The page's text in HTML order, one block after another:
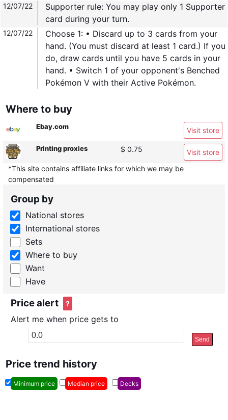
12/07/22
Supporter rule: You may play only 1 Supporter
card during your turn.
12/07/22
Choose 1: • Discard up to 3 cards from your
hand. (You must discard at least 1 card.) If you
do, draw cards until you have 5 cards in your
hand. • Switch 1 of your opponent's Benched
Pokémon V with their Active Pokémon.
Where to buy
Ebay.com Visit store
Printing proxies $ 0.75
Visit store
*This site contains affiliate links for which we may be
compensated
Group by
National stores
International stores
Sets
Where to buy
Want
Have
Price alert ?
Alert me when price gets to
Send
Price trend history
Minimum price Median price Decks